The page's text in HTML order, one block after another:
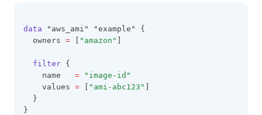
data "aws_ami" "example" {
  owners
= "amazon"
filter {
    name
=
"image-id"
    values
= "ami-abc123"
  }
}